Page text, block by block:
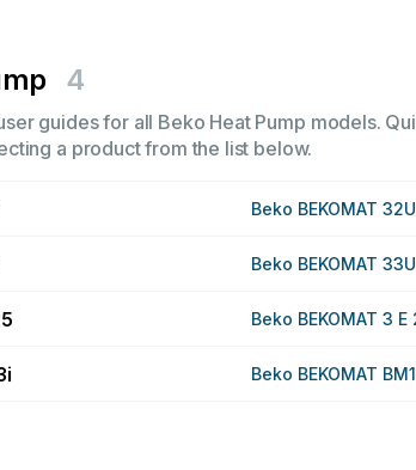
4
guides for all Beko Heat Pump models.
a product from the list below.
Beko BEKOMAT
Beko BEKOMAT
Beko BEKOMAT 3
Beko BEKOMAT